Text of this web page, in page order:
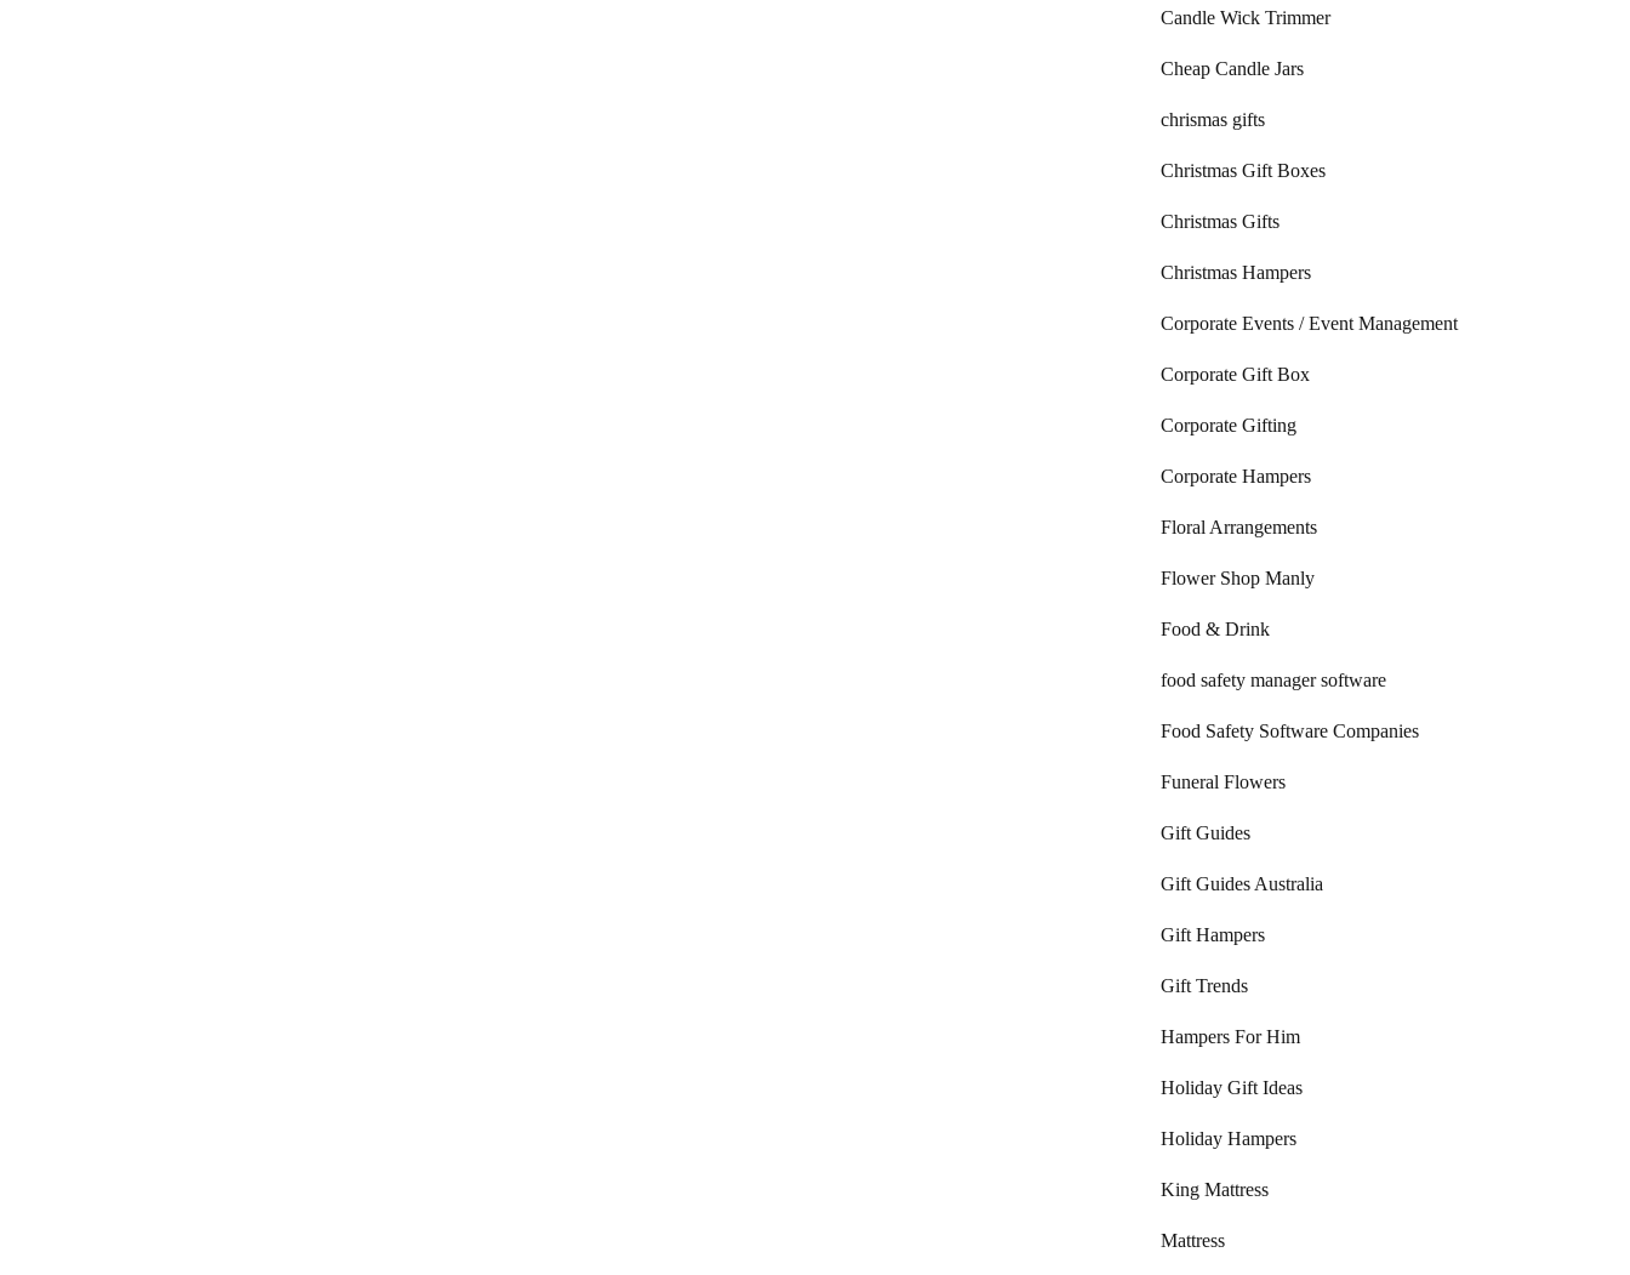
Candle Wick Trimmer
Cheap Candle Jars
chrismas gifts
Christmas Gift Boxes
Christmas Gifts
Christmas Hampers
Corporate Events / Event Management
Corporate Gift Box
Corporate Gifting
Corporate Hampers
Floral Arrangements
Flower Shop Manly
Food & Drink
food safety manager software
Food Safety Software Companies
Funeral Flowers
Gift Guides
Gift Guides Australia
Gift Hampers
Gift Trends
Hampers For Him
Holiday Gift Ideas
Holiday Hampers
King Mattress
Mattress